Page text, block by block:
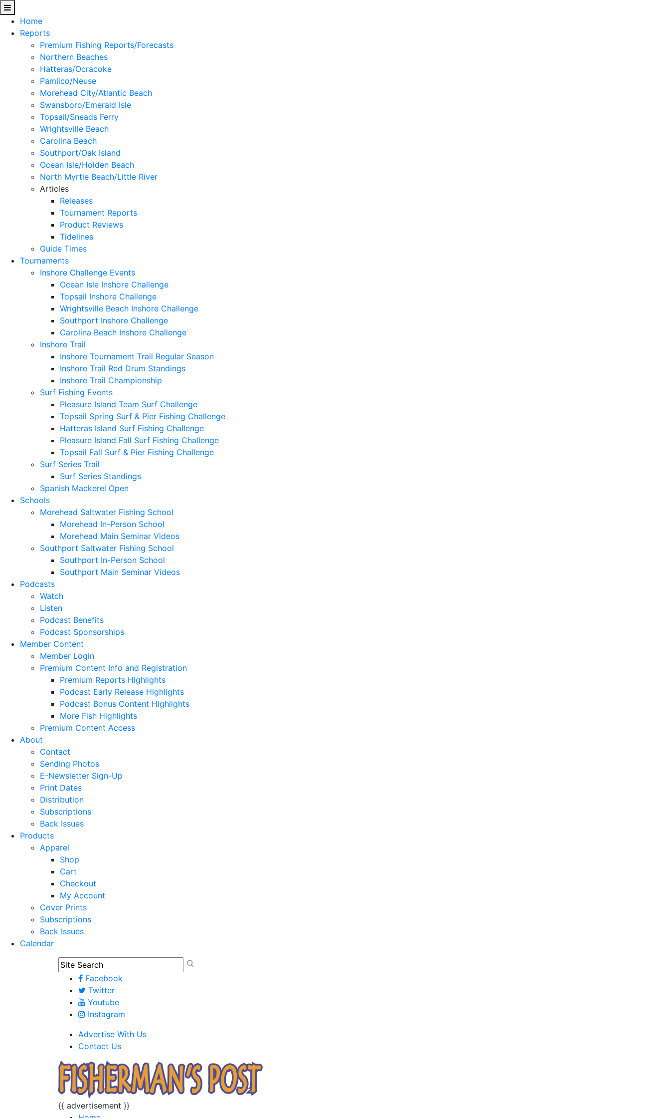
Home
Reports
Premium Fishing Reports/Forecasts
Northern Beaches
Hatteras/Ocracoke
Pamlico/Neuse
Morehead City/Atlantic Beach
Swansboro/Emerald Isle
Topsail/Sneads Ferry
Wrightsville Beach
Carolina Beach
Southport/Oak Island
Ocean Isle/Holden Beach
North Myrtle Beach/Little River
Articles
Releases
Tournament Reports
Product Reviews
Tidelines
Guide Times
Tournaments
Inshore Challenge Events
Ocean Isle Inshore Challenge
Topsail Inshore Challenge
Wrightsville Beach Inshore Challenge
Southport Inshore Challenge
Carolina Beach Inshore Challenge
Inshore Trail
Inshore Tournament Trail Regular Season
Inshore Trail Red Drum Standings
Inshore Trail Championship
Surf Fishing Events
Pleasure Island Team Surf Challenge
Topsail Spring Surf & Pier Fishing Challenge
Hatteras Island Surf Fishing Challenge
Pleasure Island Fall Surf Fishing Challenge
Topsail Fall Surf & Pier Fishing Challenge
Surf Series Trail
Surf Series Standings
Spanish Mackerel Open
Schools
Morehead Saltwater Fishing School
Morehead In-Person School
Morehead Main Seminar Videos
Southport Saltwater Fishing School
Southport In-Person School
Southport Main Seminar Videos
Podcasts
Watch
Listen
Podcast Benefits
Podcast Sponsorships
Member Content
Member Login
Premium Content Info and Registration
Premium Reports Highlights
Podcast Early Release Highlights
Podcast Bonus Content Highlights
More Fish Highlights
Premium Content Access
About
Contact
Sending Photos
E-Newsletter Sign-Up
Print Dates
Distribution
Subscriptions
Back Issues
Products
Apparel
Shop
Cart
Checkout
My Account
Cover Prints
Subscriptions
Back Issues
Calendar
Facebook
Twitter
Youtube
Instagram
Advertise With Us
Contact Us
{{ advertisement }}